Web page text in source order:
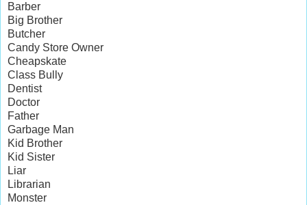
Barber
Big Brother
Butcher
Candy Store Owner
Cheapskate
Class Bully
Dentist
Doctor
Father
Garbage Man
Kid Brother
Kid Sister
Liar
Librarian
Monster